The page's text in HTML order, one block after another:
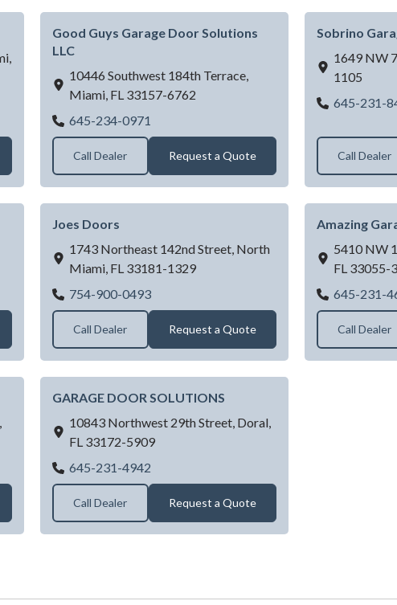
Corporation
Good Guys Garage Door Solutions
LLC
10446 Southwest 184th Terrace,
Miami, FL 33157-6762
645-234-0971
Call Dealer Request a Quote
Sobrino
1649 NW
1105
645-231-
Call Dealer
LLC
Joes Doors
1743 Northeast 142nd Street, North
Miami, FL 33181-1329
754-900-0493Joes Doors
Call Dealer Request a Quote
Amazing
5410 NW
FL 33055-
645-231-
Call Dealer
GARAGE DOOR SOLUTIONS
10843 Northwest 29th Street, Doral,
FL 33172-5909
645-231-4942
Call Dealer Request a Quote